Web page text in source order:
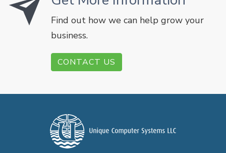
Find out how we can help grow your
business.
CONTACT US